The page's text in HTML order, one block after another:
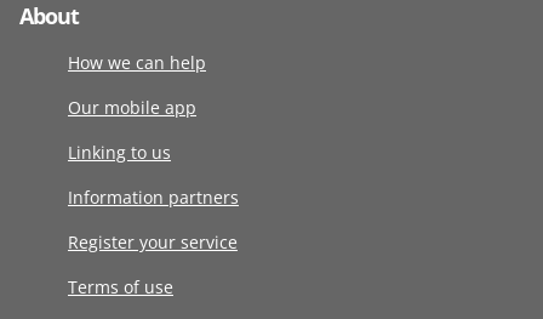
About
How we can help
Our mobile app
Linking to us
Information partners
Register your service
Terms of use